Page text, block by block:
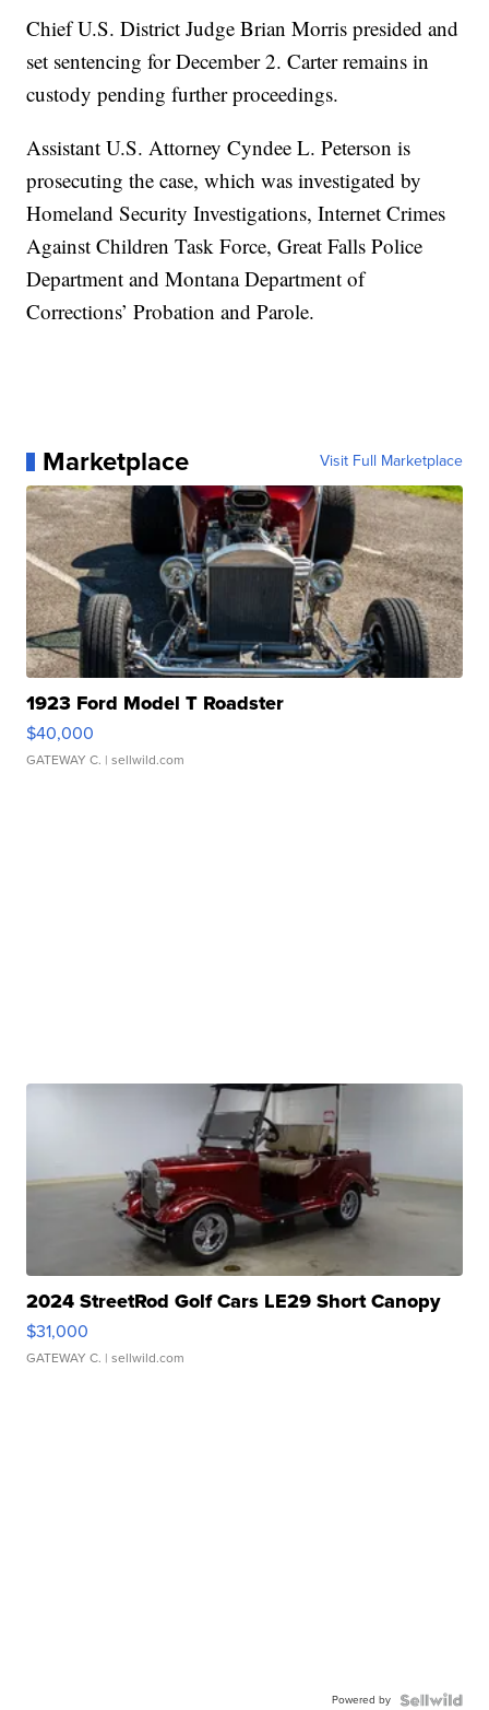
Chief U.S. District Judge Brian Morris presided and
set sentencing for December 2. Carter remains in
custody pending further proceedings.
Assistant U.S. Attorney Cyndee L. Peterson is
prosecuting the case, which was investigated by
Homeland Security Investigations, Internet Crimes
Against Children Task Force, Great Falls Police
Department and Montana Department of
Corrections’ Probation and Parole.
Marketplace Visit Full Marketplace
1923 Ford Model T Roadster
$40,000
GATEWAY C. | sellwild.com
2024 StreetRod Golf Cars LE29 Short Canopy
$31,000
GATEWAY C. | sellwild.com
Powered by